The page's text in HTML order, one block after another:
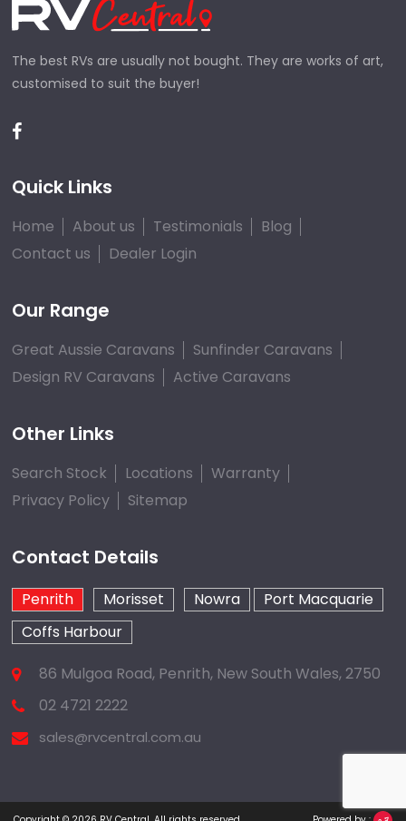
The best RVs are usually not bought. They are works of art,
customised to suit the buyer!
Quick Links
Home About us Testimonials
Blog
Contact us
Dealer Login
Our Range
Great Aussie Caravans
Sunfinder Caravans
Design RV Caravans
Active Caravans
Other Links
Search Stock Locations
Warranty
Privacy Policy
Sitemap
Contact Details
Penrith Morisset Nowra
Port Macquarie
Coffs Harbour
86 Mulgoa Road, Penrith, New South Wales, 2750
02 4721 2222
sales@rvcentral.com.au